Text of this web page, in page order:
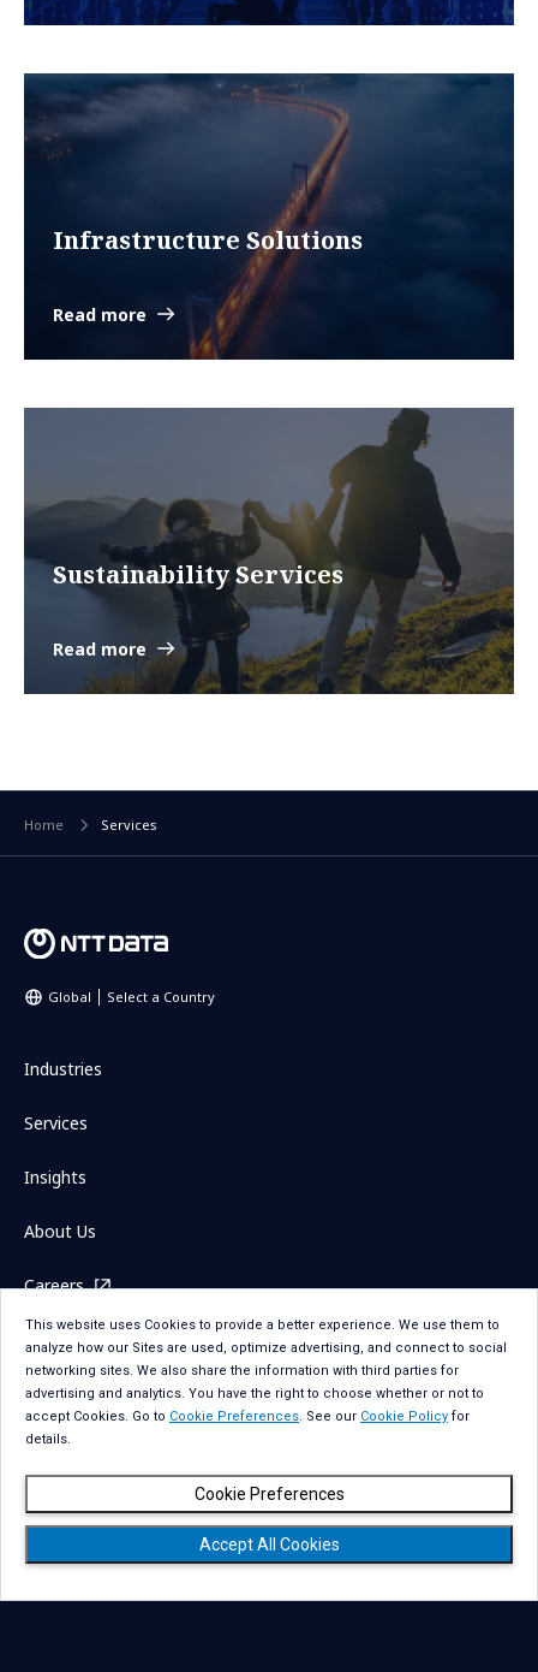
Infrastructure Solutions
Read more
Sustainability Services
Read more
Home Services
Global Select a Country
Industries
Services
Insights
About Us
Careers
Investors
News
Sitemap
Contact Us
Privacy Statement
This website uses Cookies to provide a better experience. We use them to
analyze how our Sites are used, optimize advertising, and connect to social
networking sites. We also share the information with third parties for
advertising and analytics. You have the right to choose whether or not to
accept Cookies. Go to Cookie Preferences. See our Cookie Policy for
details.
Accept All Cookies
Cookie Preferences